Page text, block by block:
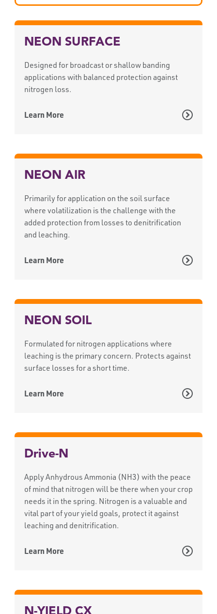
NEON SURFACE
Designed for broadcast or shallow banding
applications with balanced protection against
nitrogen loss.
Learn More
NEON AIR
Primarily for application on the soil surface
where volatilization is the challenge with the
added protection from losses to denitrification
and leaching.
Learn More
NEON SOIL
Formulated for nitrogen applications where
leaching is the primary concern. Protects against
surface losses for a short time.
Learn More
Drive-N
Apply Anhydrous Ammonia (NH3) with the peace
of mind that nitrogen will be there when your crop
needs it in the spring. Nitrogen is a valuable and
vital part of your yield goals, protect it against
leaching and denitrification.
Learn More
N-YIELD CX